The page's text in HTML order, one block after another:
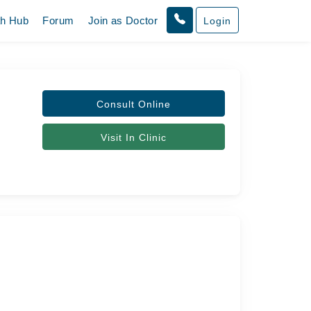
Hub Forum Join as Doctor Login
Consult Online
Visit In Clinic